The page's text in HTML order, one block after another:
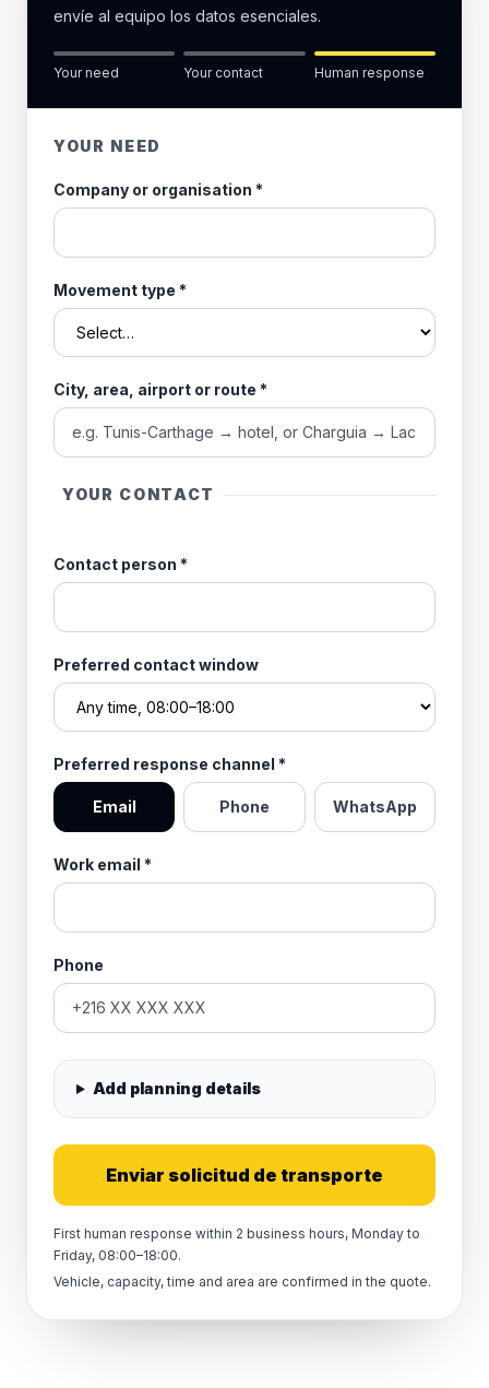
envíe al equipo los datos esenciales.
Your need Your contact Human response
YOUR NEED
Company or organisation *
Movement type *
City, area, airport or route *
YOUR CONTACT
Contact person *
Preferred contact window
Preferred response channel *
Email Phone WhatsApp
Work email *
Phone
Add planning details
Enviar solicitud de transporte
First human response within 2 business hours, Monday to
Friday, 08:00–18:00.
Vehicle, capacity, time and area are confirmed in the quote.